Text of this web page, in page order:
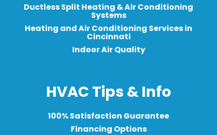
Ductless Split Heating & Air Conditioning
Systems
Heating and Air Conditioning Services in
Cincinnati
Indoor Air Quality
HVAC Tips & Info
100% Satisfaction Guarantee
Financing Options